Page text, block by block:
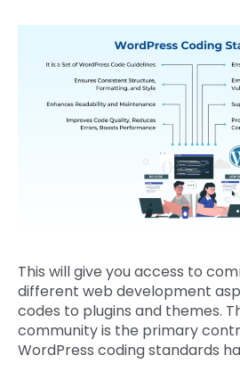
This will give you access to
different web development
codes to plugins and themes.
community is the primary
WordPress coding standards